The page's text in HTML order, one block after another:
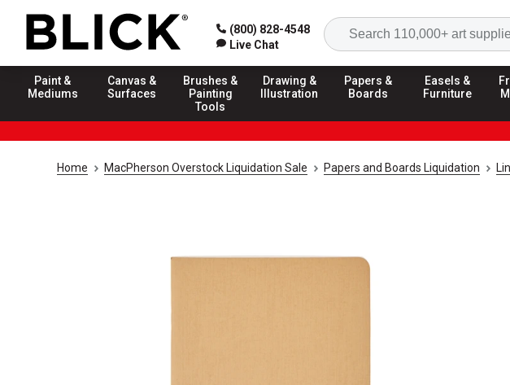
(800) 828-4548
Live Chat
Paint &
Mediums
Canvas &
Surfaces
Brushes &
Painting
Tools
Drawing &
Illustration
Papers &
Boards
Easels &
Furniture
Home MacPherson Overstock Liquidation Sale Papers and Boards Liquidation